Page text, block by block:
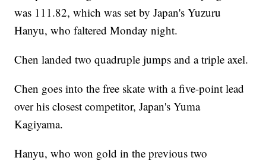
was 111.82, which was set by Japan's Yuzuru
Hanyu, who faltered Monday night.
Chen landed two quadruple jumps and a triple axel.
Chen goes into the free skate with a five-point lead
over his closest competitor, Japan's Yuma
Kagiyama.
Hanyu, who won gold in the previous two